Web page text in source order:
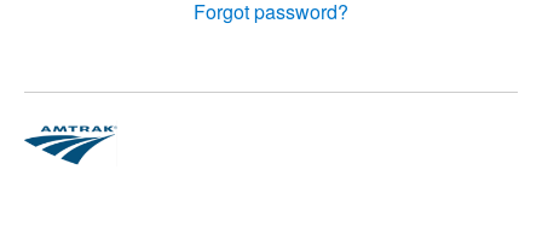
Forgot password?